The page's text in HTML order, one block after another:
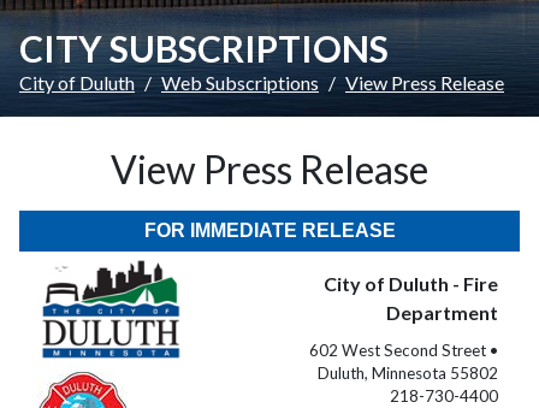
CITY SUBSCRIPTIONS
City of Duluth Web Subscriptions View Press Release
View Press Release
FOR IMMEDIATE RELEASE
City of Duluth - Fire
Department
602 West Second Street •
Duluth, Minnesota 55802
218-730-4400